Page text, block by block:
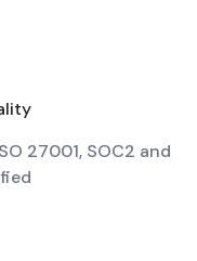
27001, SOC2 and